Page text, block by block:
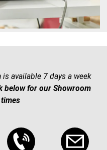
is available 7 days a week
below for our Showroom